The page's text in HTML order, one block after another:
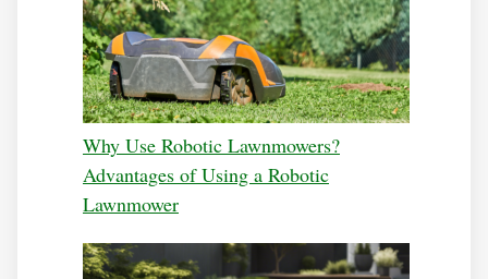
Why Use Robotic Lawnmowers?
Advantages of Using a Robotic
Lawnmower